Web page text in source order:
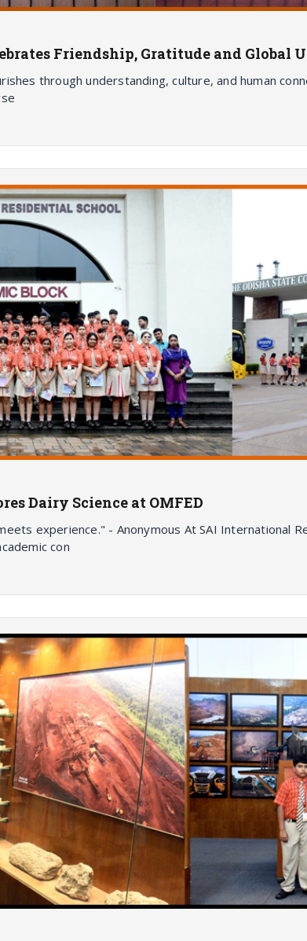
Friendship, Gratitude and Global
through understanding, culture, and human
Dairy Science at OMFED
experience." - Anonymous At SAI International
con